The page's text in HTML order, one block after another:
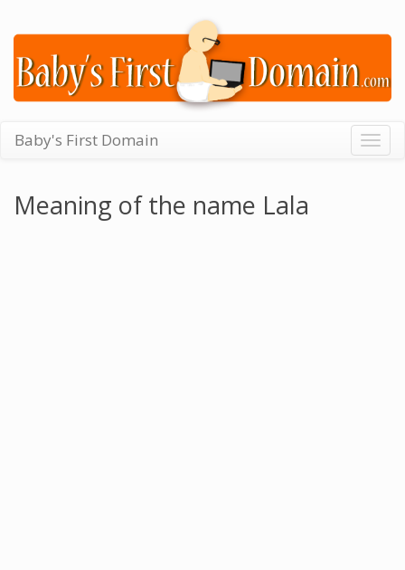
Baby's First Domain
Meaning of the name Lala